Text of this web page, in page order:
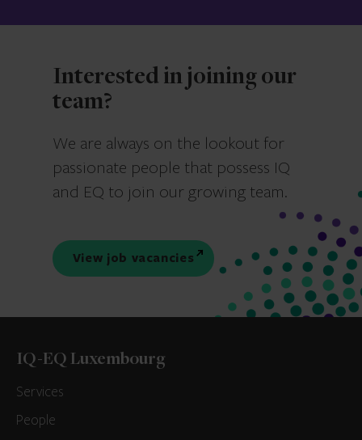
Interested in joining our
team?
We are always on the lookout for
passionate people that possess IQ
and EQ to join our growing team.
View job vacancies
IQ-EQ Luxembourg
Services
People